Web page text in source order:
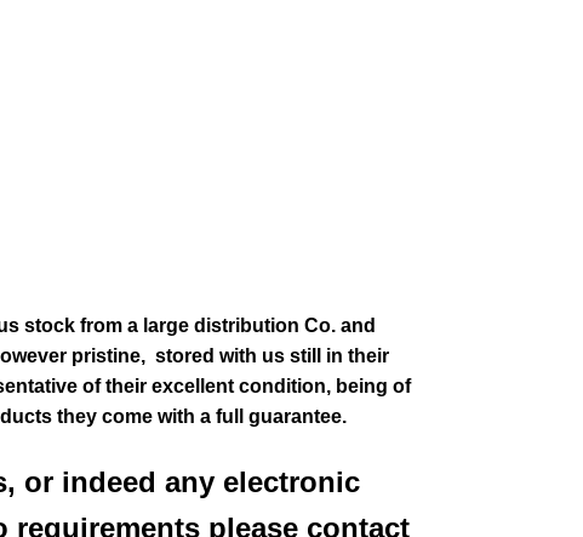
stock from a large distribution Co. and
pristine, stored with us still in their
of their excellent condition, being of
they come with a full guarantee.
or indeed any electronic
please contact